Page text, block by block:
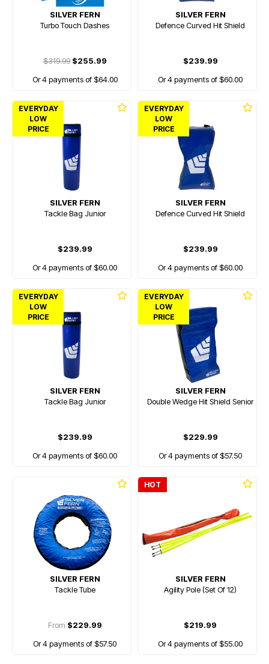
SILVER FERN
Turbo Touch Dashes
$319.99$255.99
Or 4 payments of $64.00
SILVER FERN
Defence Curved Hit Shield
$239.99
Or 4 payments of $60.00
EVERYDAY
LOW
PRICE
SILVER FERN
Tackle Bag Junior
$239.99
Or 4 payments of $60.00
EVERYDAY
LOW
PRICE
SILVER FERN
Defence Curved Hit Shield
$239.99
Or 4 payments of $60.00
EVERYDAY
LOW
PRICE
SILVER FERN
Tackle Bag Junior
$239.99
Or 4 payments of $60.00
EVERYDAY
LOW
PRICE
SILVER FERN
Double Wedge Hit Shield Senior
$229.99
Or 4 payments of $57.50
SILVER FERN
Tackle Tube
From $229.99
Or 4 payments of $57.50
HOT
SILVER FERN
Agility Pole (Set Of 12)
$219.99
Or 4 payments of $55.00